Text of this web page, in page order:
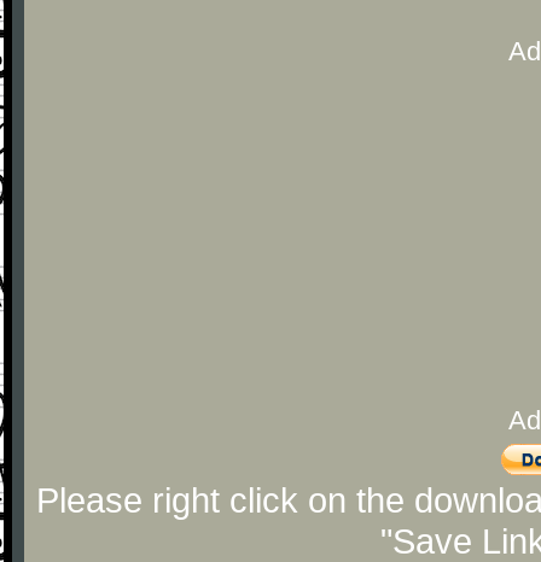
Please right click on the
"Save